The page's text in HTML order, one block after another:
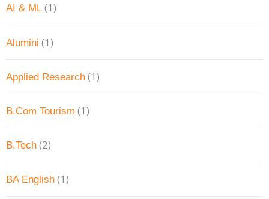
AI & ML (1)
Alumini (1)
Applied Research (1)
B.Com Tourism (1)
B.Tech (2)
BA English (1)